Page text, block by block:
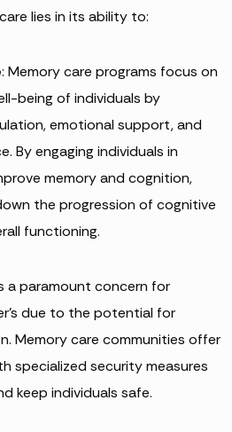
lies in its ability to:
: Memory care programs focus on
being of individuals by
emotional support, and
By engaging individuals in
memory and cognition,
the progression of cognitive
functioning.
a paramount concern for
due to the potential for
Memory care communities offer
specialized security measures
keep individuals safe.